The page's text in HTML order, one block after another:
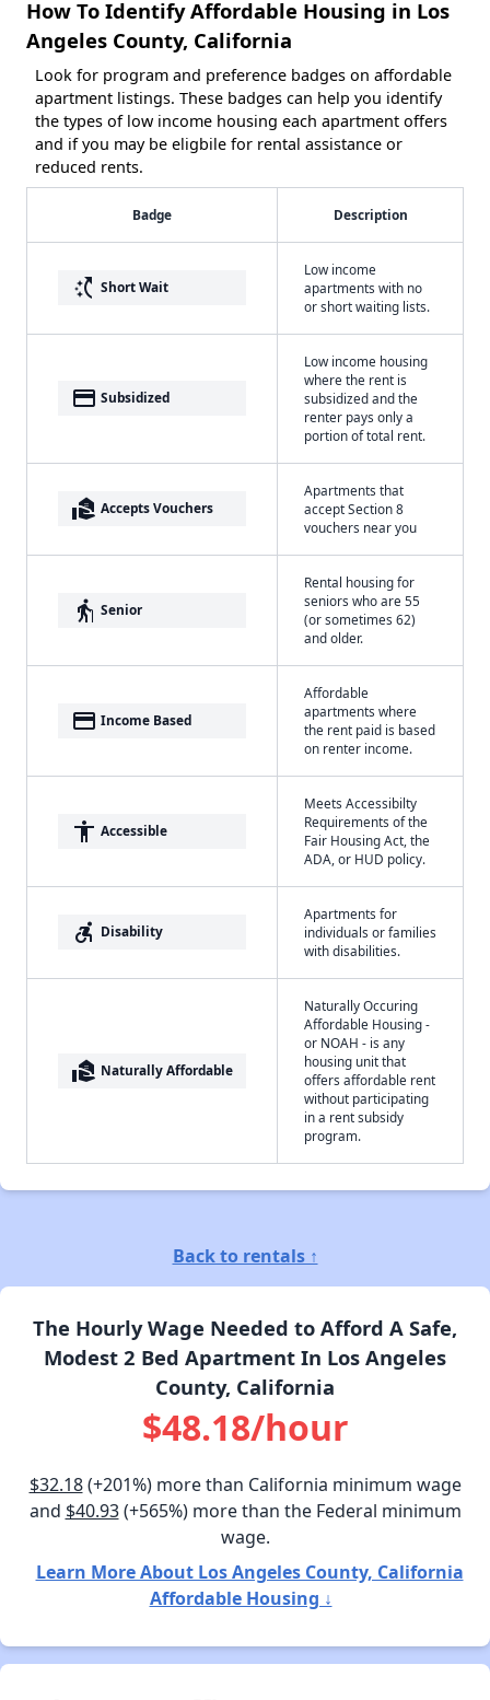
How To Identify Affordable Housing in Los
Angeles County, California
Look for program and preference badges on affordable
apartment listings. These badges can help you identify
the types of low income housing each apartment offers
and if you may be eligbile for rental assistance or
reduced rents.
Badge Description
switch_access_shortcut Short Wait
Low income
apartments with no
or short waiting lists.
payment Subsidized
Low income housing
where the rent is
subsidized and the
renter pays only a
portion of total rent.
real_estate_agent Accepts Vouchers
Apartments that
accept Section 8
vouchers near you
elderly Senior
Rental housing for
seniors who are 55
(or sometimes 62)
and older.
payment Income Based
Affordable
apartments where
the rent paid is based
on renter income.
accessibility Accessible
Meets Accessibilty
Requirements of the
Fair Housing Act, the
ADA, or HUD policy.
accessible_forward Disability
Apartments for
individuals or families
with disabilities.
real_estate_agent Naturally Affordable
Naturally Occuring
Affordable Housing -
or NOAH - is any
housing unit that
offers affordable rent
without participating
in a rent subsidy
program.
Back to rentals ↑
The Hourly Wage Needed to Afford A Safe,
Modest 2 Bed Apartment In Los Angeles
County, California
$48.18/hour
$32.18(+201%) more than California minimum wage
and $40.93(+565%) more than the Federal minimum
wage.
Learn More About Los Angeles County, California
Affordable Housing ↓